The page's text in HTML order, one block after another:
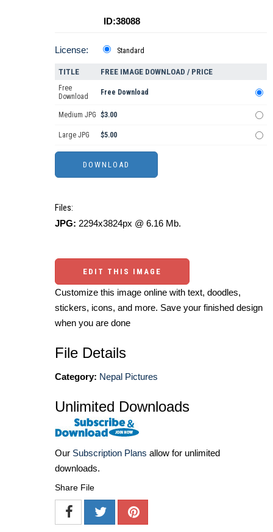
ID:38088
License: Standard
TITLE FREE IMAGE DOWNLOAD / PRICE
Free
Download
Free Download
Medium JPG $3.00
Large JPG $5.00
Files:
JPG: 2294x3824px @ 6.16 Mb.
EDIT THIS IMAGE
Customize this image online with text, doodles,
stickers, icons, and more. Save your finished design
when you are done
File Details
Category: Nepal Pictures
Unlimited Downloads
Our Subscription Plans allow for unlimited
downloads.
Share File